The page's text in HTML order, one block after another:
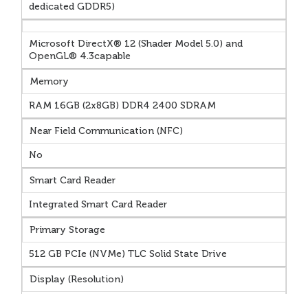
dedicated GDDR5)
Microsoft DirectX® 12 (Shader Model 5.0) and
OpenGL® 4.3capable
Memory
RAM 16GB (2x8GB) DDR4 2400 SDRAM
Near Field Communication (NFC)
No
Smart Card Reader
Integrated Smart Card Reader
Primary Storage
512 GB PCIe (NVMe) TLC Solid State Drive
Display (Resolution)